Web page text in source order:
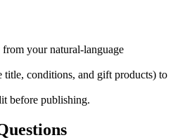
your natural-language
conditions, and gift products) to
before publishing.